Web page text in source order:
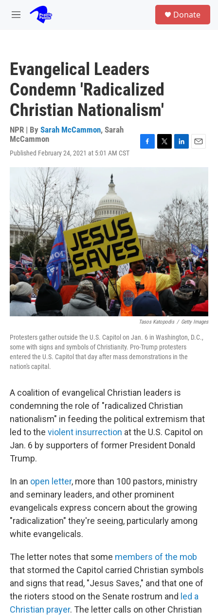
Skip to main content
M
Donate
Evangelical Leaders
Condemn 'Radicalized
Christian Nationalism'
NPR | By Sarah McCammon, Sarah
McCammon
Published February 24, 2021 at 5:01 AM CST
c
i
n
d
I
n
a
Tasos Katopodis / Getty Images
Protesters gather outside the U.S. Capitol on Jan. 6 in Washington, D.C.,
some with signs and symbols of Christianity. Pro-Trump protesters
entered the U.S. Capitol that day after mass demonstrations in the
nation's capital.
A coalition of evangelical Christian leaders is
condemning the role of "radicalized Christian
nationalism" in feeding the political extremism that
led to the violent insurrection at the U.S. Capitol on
Jan. 6 by supporters of former President Donald
Trump.
In an open letter, more than 100 pastors, ministry
and seminary leaders, and other prominent
evangelicals express concern about the growing
"radicalization" they're seeing, particularly among
white evangelicals.
The letter notes that some members of the mob
that stormed the Capitol carried Christian symbols
and signs that read, "Jesus Saves," and that one of
the rioters stood on the Senate rostrum and led a
Christian prayer. The letter calls on other Christian